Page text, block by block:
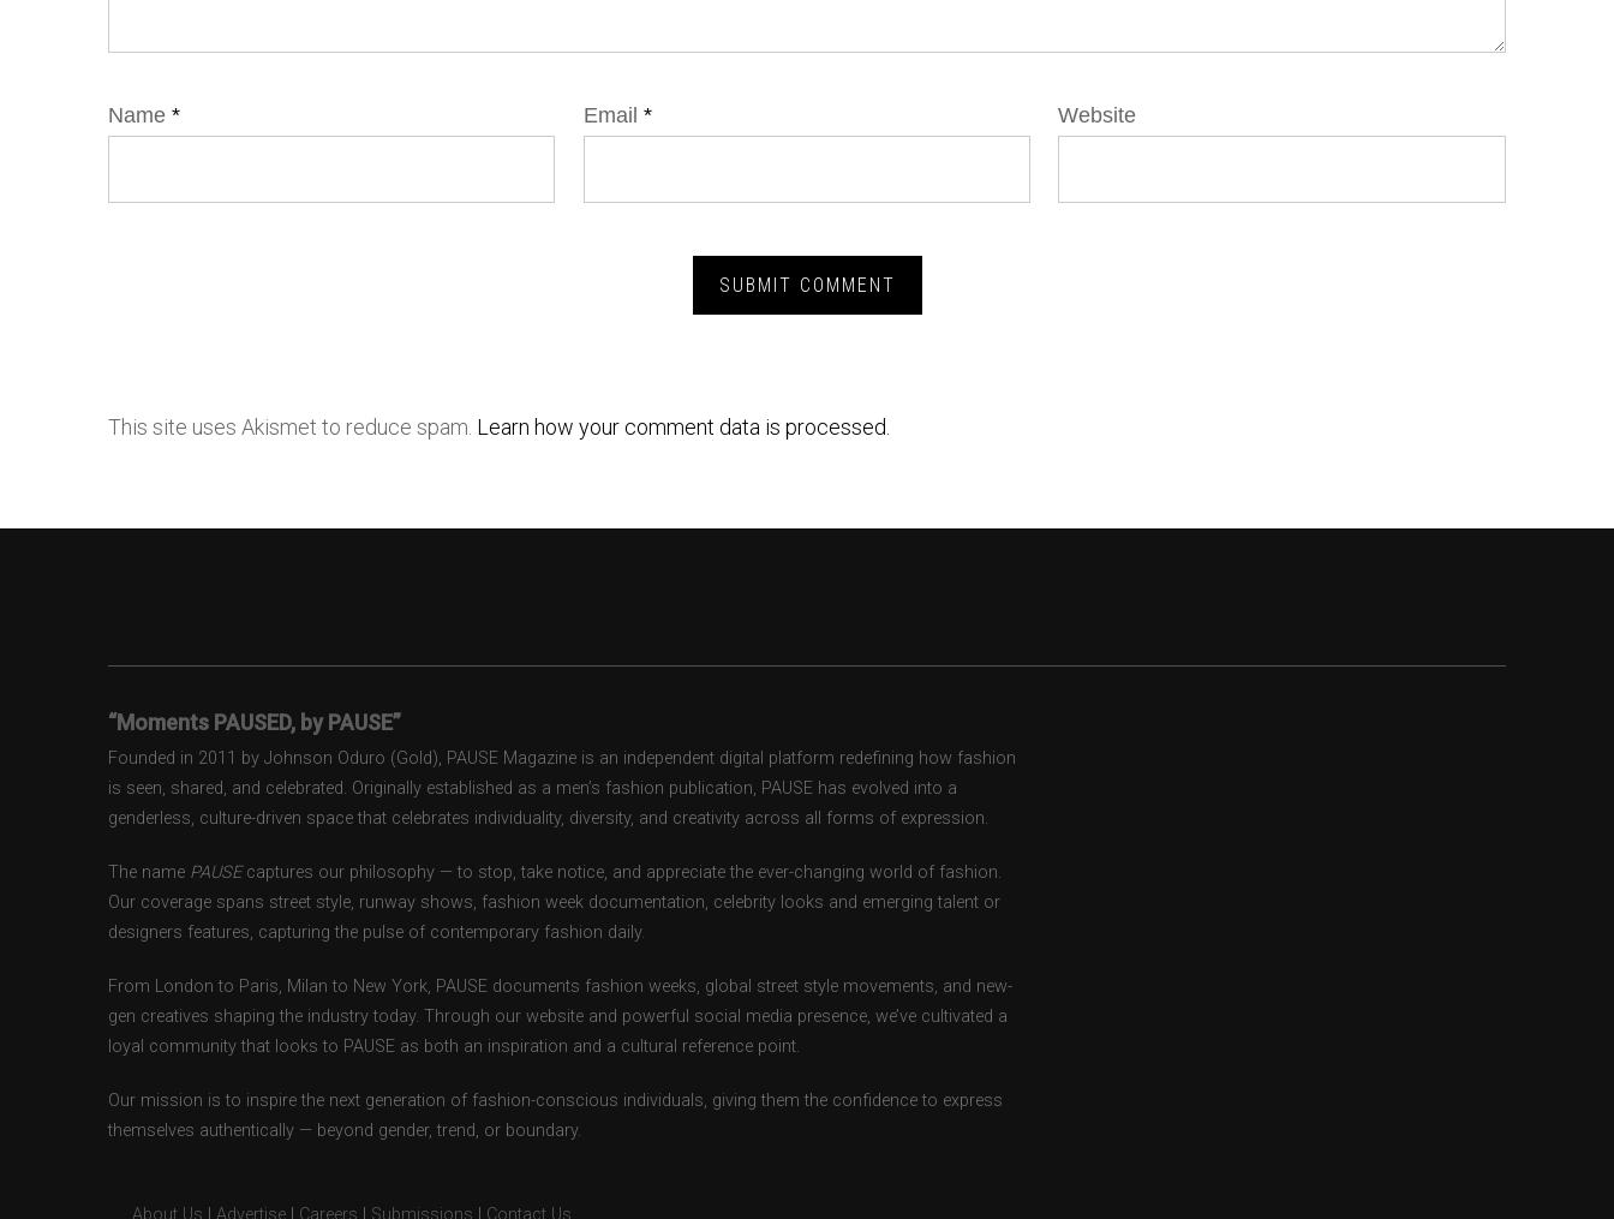
Name * Email * Website
This site uses Akismet to reduce spam. Learn how your comment data is processed.
“Moments PAUSED, by PAUSE”
Founded in 2011 by Johnson Oduro (Gold), PAUSE Magazine is an independent digital platform redefining how fashion
is seen, shared, and celebrated. Originally established as a men’s fashion publication, PAUSE has evolved into a
genderless, culture-driven space that celebrates individuality, diversity, and creativity across all forms of expression.
The name PAUSEcaptures our philosophy — to stop, take notice, and appreciate the ever-changing world of fashion.
Our coverage spans street style, runway shows, fashion week documentation, celebrity looks and emerging talent or
designers features, capturing the pulse of contemporary fashion daily.
From London to Paris, Milan to New York, PAUSE documents fashion weeks, global street style movements, and new-
gen creatives shaping the industry today. Through our website and powerful social media presence, we’ve cultivated a
loyal community that looks to PAUSE as both an inspiration and a cultural reference point.
Our mission is to inspire the next generation of fashion-conscious individuals, giving them the confidence to express
themselves authentically — beyond gender, trend, or boundary.
About Us Advertise Careers Submissions Contact Us